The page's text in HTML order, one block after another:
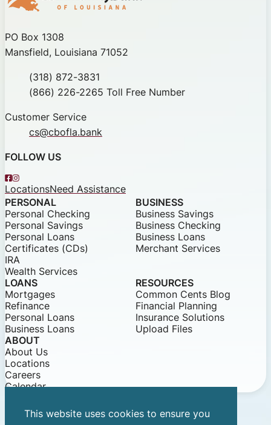
This website uses cookies to ensure you
Community Bank of Louisiana
PO Box 1308
Mansfield, Louisiana 71052
Phone(318) 872-3831
Toll Free(866) 226-2265 Toll Free Number
Customer Service
cs@cbofla.bank
FOLLOW US
Facebook
Instagram
LocationsNeed Assistance
PERSONAL
Personal Checking
Personal Savings
Personal Loans
Certificates (CDs)
IRA
Wealth Services
BUSINESS
Business Savings
Business Checking
Business Loans
Merchant Services
LOANS
Mortgages
Refinance
Personal Loans
Business Loans
RESOURCES
Common Cents Blog
Financial Planning
Insurance Solutions
Upload Files
ABOUT
About Us
Locations
Careers
Calendar
© 2026 Community Bank of Louisiana